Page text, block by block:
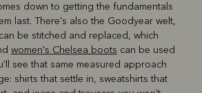
down to getting the fundamentals
last. There's also the Goodyear welt,
be stitched and replaced, which
women's Chelsea boots can be used
see that same measured approach
shirts that settle in, sweatshirts that